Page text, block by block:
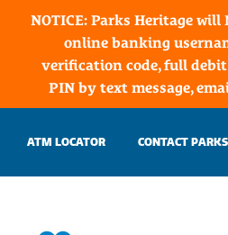
ATM LOCATOR CONTACT
NOTICE: Parks Heritage will
online banking
verification code, full
PIN by text message,